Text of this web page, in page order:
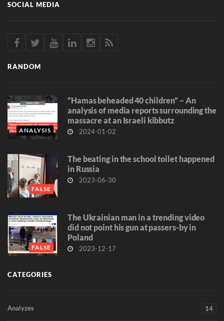
SOCIAL MEDIA
RANDOM
ANALYSIS
“Hamas beheaded 40 children” – An
analysis of media reports surrounding the
massacre at an Israeli kibbutz
2024-01-02
FALSE
The beating in the school toilet happened
in Russia
2023-06-30
FALSE
The Ukrainian man in a trending video
did not point his gun at passers-by in
Poland
2023-12-17
CATEGORIES
Analyzes 14